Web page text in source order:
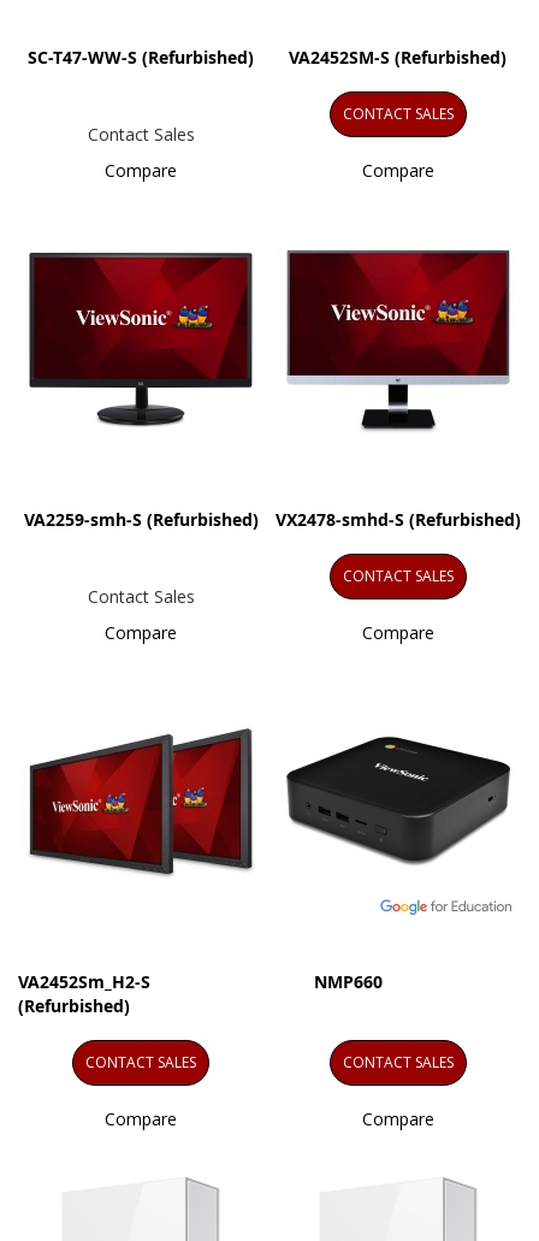
SC-T47-WW-S (Refurbished)
Contact Sales
Compare
VA2452SM-S (Refurbished)
CONTACT SALES
Compare
VA2259-smh-S (Refurbished)
Contact Sales
Compare
VX2478-smhd-S (Refurbished)
CONTACT SALES
Compare
VA2452Sm_H2-S
(Refurbished)
CONTACT SALES
Compare
NMP660
CONTACT SALES
Compare